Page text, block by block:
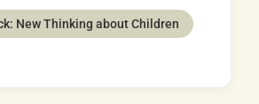
New Thinking about Children